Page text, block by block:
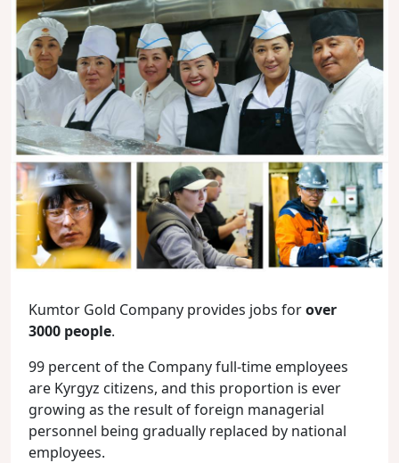
Kumtor Gold Company provides jobs forover
3000 people.
99 percent of the Company full-time employees
are Kyrgyz citizens, and this proportion is ever
growing as the result of foreign managerial
personnel being gradually replaced by national
employees.